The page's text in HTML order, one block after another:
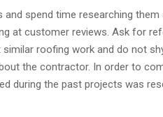
and spend time researching
at customer reviews. Ask for
roofing work and do not
the contractor. In order to
during the past projects was